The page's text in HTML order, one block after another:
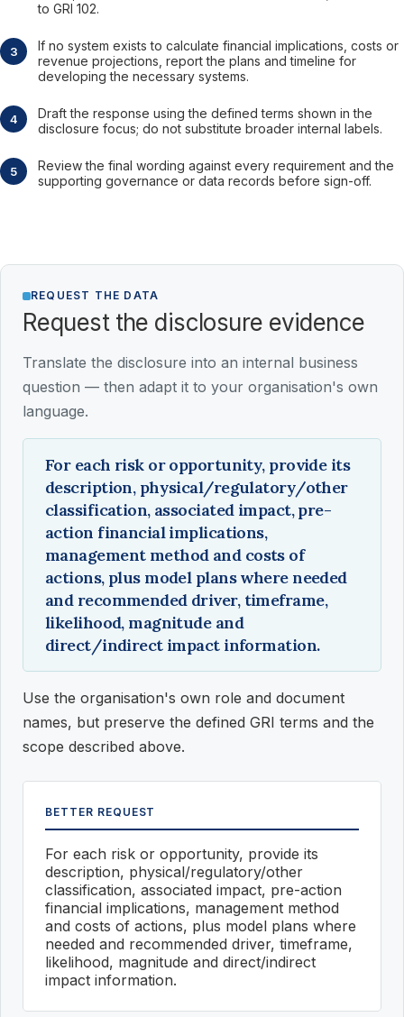
to GRI 102.
If no system exists to calculate financial implications, costs or
revenue projections, report the plans and timeline for
developing the necessary systems.
Draft the response using the defined terms shown in the
disclosure focus; do not substitute broader internal labels.
Review the final wording against every requirement and the
supporting governance or data records before sign-off.
REQUEST THE DATA
Request the disclosure evidence
Translate the disclosure into an internal business
question — then adapt it to your organisation's own
language.
For each risk or opportunity, provide its
description, physical/regulatory/other
classification, associated impact, pre-
action financial implications,
management method and costs of
actions, plus model plans where needed
and recommended driver, timeframe,
likelihood, magnitude and
direct/indirect impact information.
Use the organisation's own role and document
names, but preserve the defined GRI terms and the
scope described above.
BETTER REQUEST
For each risk or opportunity, provide its
description, physical/regulatory/other
classification, associated impact, pre-action
financial implications, management method
and costs of actions, plus model plans where
needed and recommended driver, timeframe,
likelihood, magnitude and direct/indirect
impact information.